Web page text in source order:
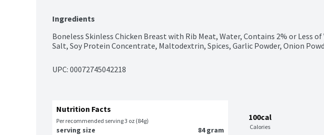
Ingredients
Boneless Skinless Chicken Breast with Rib Meat, Water, Contains 2% or Less of
Salt, Soy Protein Concentrate, Maltodextrin, Spices, Garlic Powder, Onion
UPC: 00072745042218
100cal
Calories
Nutrition Facts
Per recommended serving 3 oz (84g)
serving size 84 gram